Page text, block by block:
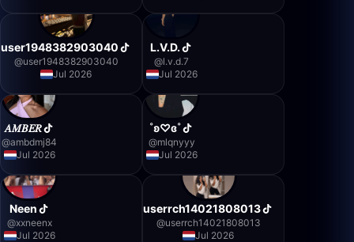
user1948382903040
@user1948382903040
Jul 2026
L.V.D.
@l.v.d.7
Jul 2026
𝐴𝑀𝐵𝐸𝑅
@ambdmj84
Jul 2026
˚ʚ♡ɞ˚
@mlqnyyy
Jul 2026
Neen
@xxneenx
Jul 2026
userrch14021808013
@userrch14021808013
Jul 2026